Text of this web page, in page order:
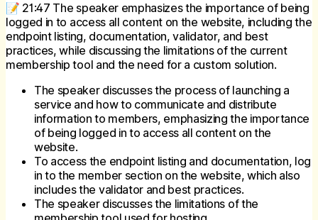
📝 21:47 The speaker emphasizes the importance of being
logged in to access all content on the website, including the
endpoint listing, documentation, validator, and best
practices, while discussing the limitations of the current
membership tool and the need for a custom solution.
The speaker discusses the process of launching a
service and how to communicate and distribute
information to members, emphasizing the importance
of being logged in to access all content on the
website.
To access the endpoint listing and documentation, log
in to the member section on the website, which also
includes the validator and best practices.
The speaker discusses the limitations of the